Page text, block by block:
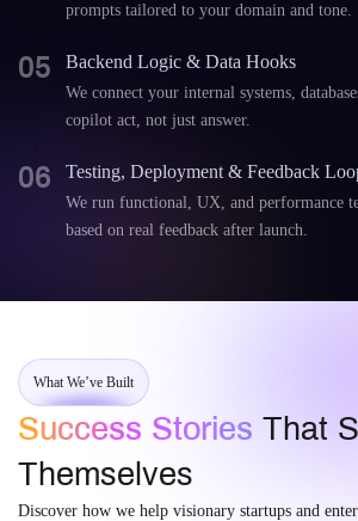
prompts tailored to your domain and tone.
05 Backend Logic & Data Hooks
We connect your internal systems,
copilot act, not just answer.
06 Testing, Deployment & Feedback
We run functional, UX, and performance
based on real feedback after launch.
What We’ve Built
Success Stories That
Themselves
Discover how we help visionary startups and